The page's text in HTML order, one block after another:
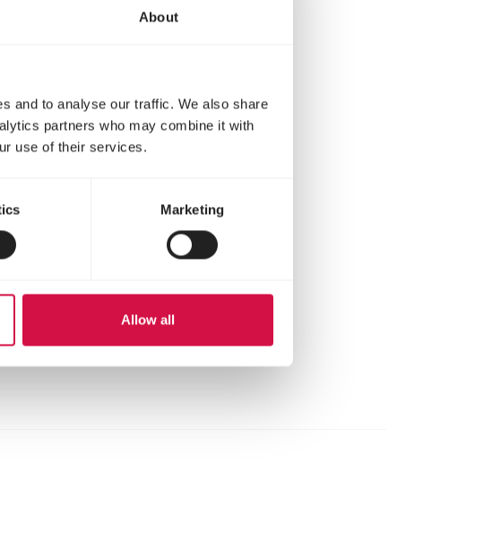
About
and to analyse our traffic. We also share
partners who may combine it with
use of their services.
Marketing
Allow all
table here.